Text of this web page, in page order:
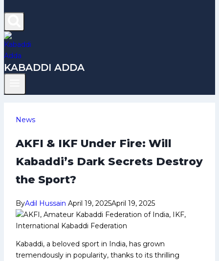
KABADDI ADDA
News
AKFI & IKF Under Fire: Will
Kabaddi’s Dark Secrets Destroy
the Sport?
ByAdil Hussain April 19, 2025April 19, 2025
Kabaddi, a beloved sport in India, has grown
tremendously in popularity, thanks to its thrilling